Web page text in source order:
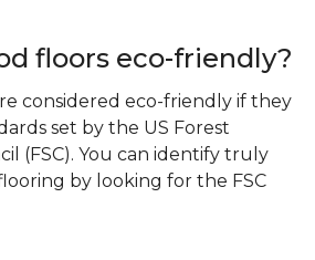
floors eco-friendly?
considered eco-friendly if they
set by the US Forest
(FSC). You can identify truly
by looking for the FSC